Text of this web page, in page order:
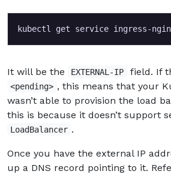
kubectl get service ingress-
It will be the EXTERNAL-IP field. If
<pending> , this means that your
wasn’t able to provision the load
this is because it doesn’t support
LoadBalancer .
Once you have the external IP
up a DNS record pointing to it.